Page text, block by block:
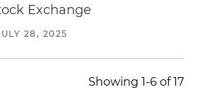
Exchange
28, 2025
Showing 1-6 of 17